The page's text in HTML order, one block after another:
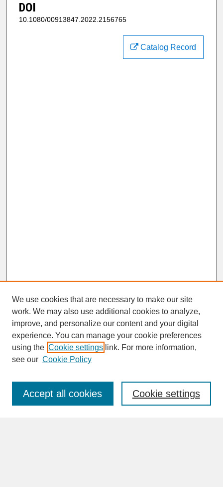
DOI
10.1080/00913847.2022.2156765
Catalog Record
SEARCH
Enter search terms:
We use cookies that are necessary to make our site
work. We may also use additional cookies to analyze,
improve, and personalize our content and your digital
experience. You can manage your cookie preferences
using the Cookie settings link. For more information,
see our Cookie Policy
Cookie settings
Accept all cookies